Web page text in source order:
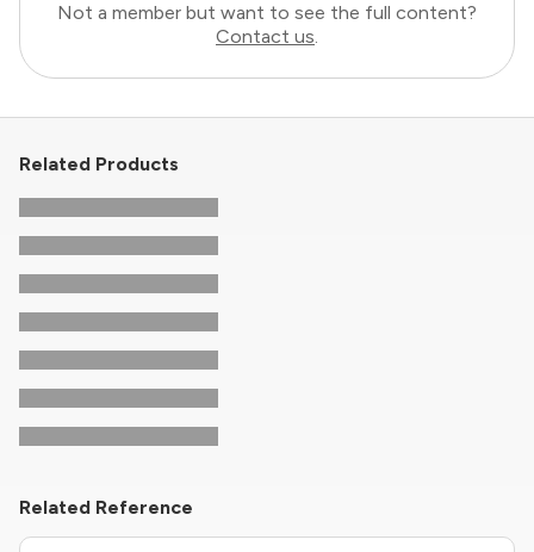
Not a member but want to see the full content?
Contact us.
Related Products
Related Reference